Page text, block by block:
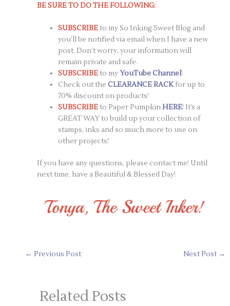
BE SURE TO DO THE FOLLOWING:
SUBSCRIBEto my So Inking Sweet Blog and
you’ll be notified via email when I have a new
post. Don’t worry, your information will
remain private and safe.
SUBSCRIBEto myYouTube Channel!
Check out theCLEARANCE RACKfor up to
70% discount on products!
SUBSCRIBEto Paper PumpkinHERE! It’s a
GREAT WAY to build up your collection of
stamps, inks and so much more to use on
other projects!
If you have any questions, please contact me! Until
next time, have a Beautiful & Blessed Day!
← Previous Post Next Post →
Related Posts